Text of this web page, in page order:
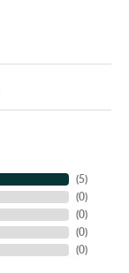
(5)
(0)
(0)
(0)
(0)